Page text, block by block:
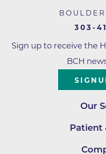
BOULDER
303-
Sign up to receive the
BCH
Our
Patient